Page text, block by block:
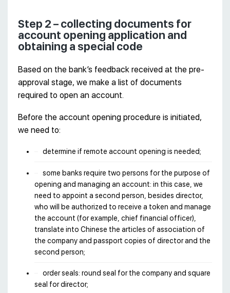
Step 2 – collecting documents for
account opening application and
obtaining a special code
Based on the bank’s feedback received at the pre-
approval stage, we make a list of documents
required to open an account.
Before the account opening procedure is initiated,
we need to:
determine if remote account opening is needed;
some banks require two persons for the purpose of
opening and managing an account: in this case, we
need to appoint a second person, besides director,
who will be authorized to receive a token and manage
the account (for example, chief financial officer),
translate into Chinese the articles of association of
the company and passport copies of director and the
second person;
order seals: round seal for the company and square
seal for director;